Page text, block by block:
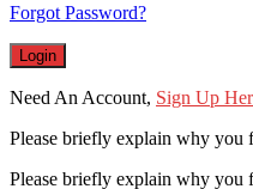
Forgot Password?
Need An Account, Sign Up
Please briefly explain why you
Please briefly explain why you